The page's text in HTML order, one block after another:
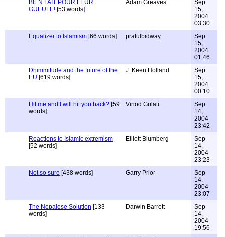
BIEN FAIT POUR LEUR
GUEULE! [53 words]
Adam Greaves
Sep
15,
2004
03:30
Equalizer to Islamism [66 words] prafulbidway
Sep
15,
2004
01:46
Dhimmitude and the future of the
EU [619 words]
J. Keen Holland
Sep
15,
2004
00:10
Hit me and I will hit you back? [59
words]
Vinod Gulati
Sep
14,
2004
23:42
Reactions to Islamic extremism
[52 words]
Elliott Blumberg
Sep
14,
2004
23:23
Not so sure [438 words] Garry Prior
Sep
14,
2004
23:07
The Nepalese Solution [133
words]
Darwin Barrett
Sep
14,
2004
19:56